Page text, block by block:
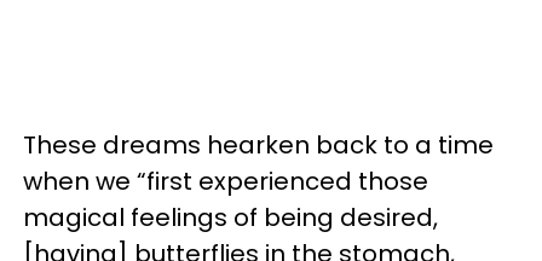
These dreams hearken back to a time
when we “first experienced those
magical feelings of being desired,
[having] butterflies in the stomach,